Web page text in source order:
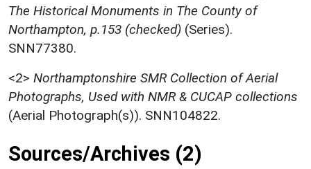
The Historical Monuments in The County of
Northampton, p.153 (checked) (Series).
SNN77380.
<2> Northamptonshire SMR Collection of Aerial
Photographs, Used with NMR & CUCAP collections
(Aerial Photograph(s)). SNN104822.
Sources/Archives (2)